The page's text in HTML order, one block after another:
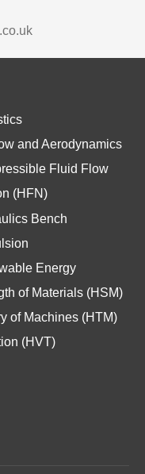
and Aerodynamics
Fluid Flow
(HFN)
Bench
Energy
of Materials (HSM)
of Machines (HTM)
(HVT)